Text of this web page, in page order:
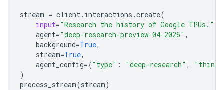
stream = client. interactions .create(
input="Research the history of Google TPUs."
agent="deep-research-preview-04-2026" ,
background=True,
stream=True,
agent_config={"type" : "deep-research" ,
)
process_stream(stream)